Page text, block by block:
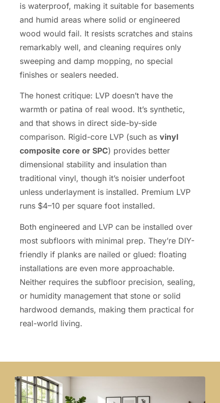
is waterproof, making it suitable for basements
and humid areas where solid or engineered
wood would fail. It resists scratches and stains
remarkably well, and cleaning requires only
sweeping and damp mopping, no special
finishes or sealers needed.
The honest critique: LVP doesn’t have the
warmth or patina of real wood. It’s synthetic,
and that shows in direct side-by-side
comparison. Rigid-core LVP (such as vinyl
composite core or SPC) provides better
dimensional stability and insulation than
traditional vinyl, though it’s noisier underfoot
unless underlayment is installed. Premium LVP
runs $4–10 per square foot installed.
Both engineered and LVP can be installed over
most subfloors with minimal prep. They’re DIY-
friendly if planks are nailed or glued: floating
installations are even more approachable.
Neither requires the subfloor precision, sealing,
or humidity management that stone or solid
hardwood demands, making them practical for
real-world living.